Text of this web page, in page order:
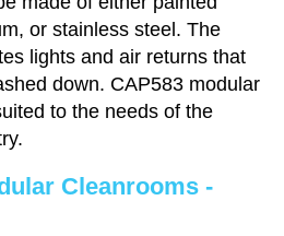
or stainless steel. The
lights and air returns that
down. CAP583 modular
to the needs of the
Cleanrooms -